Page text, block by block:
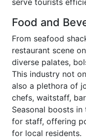
serve tourists
Food and
From seafood
restaurant scene
diverse palates,
This industry not
also a plethora of
chefs, waitstaff,
Seasonal boosts
for staff, offering
for local residents.